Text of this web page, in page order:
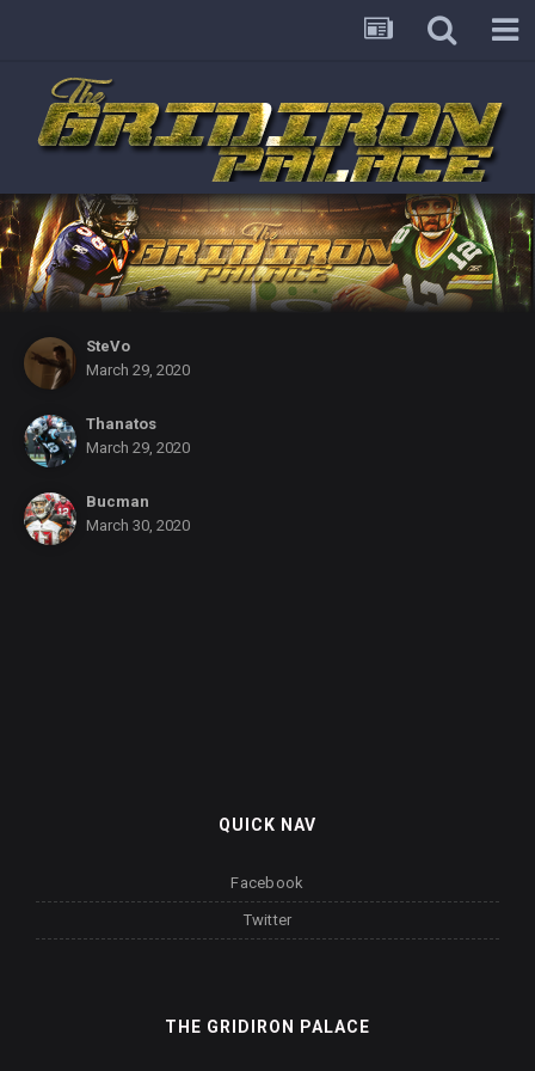
SteVo
March 29, 2020
Thanatos
March 29, 2020
Bucman
March 30, 2020
QUICK NAV
Facebook
Twitter
THE GRIDIRON PALACE